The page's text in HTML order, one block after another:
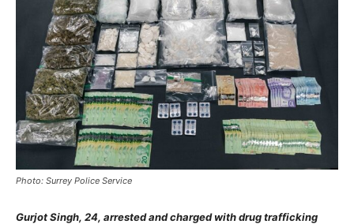
Photo: Surrey Police Service
Gurjot Singh, 24, arrested and charged with drug trafficking